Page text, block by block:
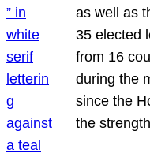
as well as
35 elected
from 16
during the
since the
the